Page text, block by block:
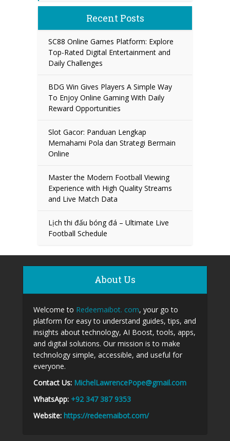
Recent Posts
SC88 Online Games Platform: Explore
Top-Rated Digital Entertainment and
Daily Challenges
BDG Win Gives Players A Simple Way
To Enjoy Online Gaming With Daily
Reward Opportunities
Slot Gacor: Panduan Lengkap
Memahami Pola dan Strategi Bermain
Online
Master the Modern Football Viewing
Experience with High Quality Streams
and Live Match Data
Lịch thi đấu bóng đá – Ultimate Live
Football Schedule
About Us
Welcome to Redeemaibot. com, your go to
platform for easy to understand guides, tips, and
insights about technology, AI Boost, tools, apps,
and digital solutions. Our mission is to make
technology simple, accessible, and useful for
everyone.
Contact Us: MichelLawrencePope@gmail.com
WhatsApp: +92 347 387 9353
Website: https://redeemaibot.com/